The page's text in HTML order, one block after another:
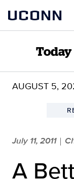
content
UCONN
Today
AUGUST 5,
July 11, 2011 |
A